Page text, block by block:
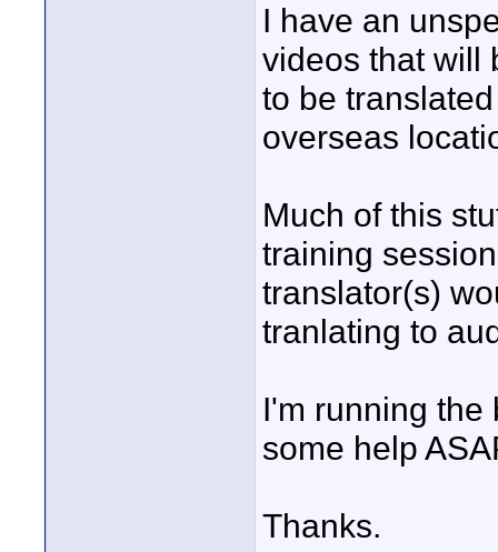
I have an
videos that will
to be
overseas
Much of this
training
translator(s)
tranlating to
I'm running the
some help
Thanks.